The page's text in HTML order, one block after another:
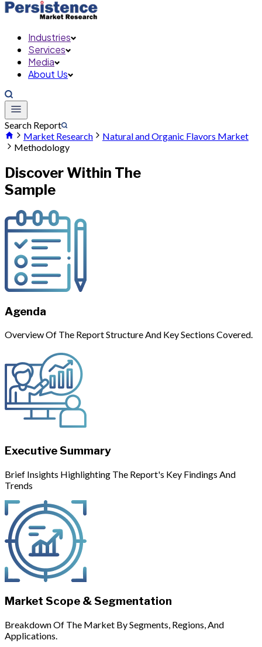
Industries
Services
Media
About Us
Search Report
Market Research
Natural and Organic Flavors Market
Methodology
Discover Within The
Sample
Agenda
Overview Of The Report Structure And Key Sections Covered.
Executive Summary
Brief Insights Highlighting The Report's Key Findings And
Trends
Market Scope & Segmentation
Breakdown Of The Market By Segments, Regions, And
Applications.